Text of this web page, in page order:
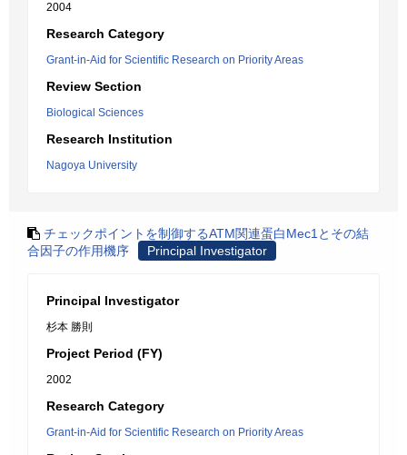
2004
Research Category
Grant-in-Aid for Scientific Research on Priority Areas
Review Section
Biological Sciences
Research Institution
Nagoya University
チェックポイントを制御するATM関連蛋白Mec1とその結
合因子の作用機序
Principal Investigator
Principal Investigator
杉本 勝則
Project Period (FY)
2002
Research Category
Grant-in-Aid for Scientific Research on Priority Areas